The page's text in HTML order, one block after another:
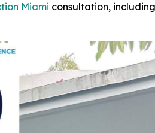
Miami consultation,